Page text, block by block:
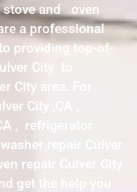
stove and oven
a professional
providing top-of-
City to
City area. For
City ,CA ,
, refrigerator
repair Culver
repair Culver City
get the help you